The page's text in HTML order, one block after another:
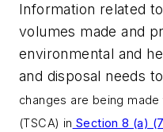
Information related
volumes made and
environmental and
and disposal needs
changes are being
(TSCA) in Section 8 (a)